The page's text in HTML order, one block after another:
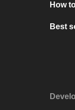
How
Best